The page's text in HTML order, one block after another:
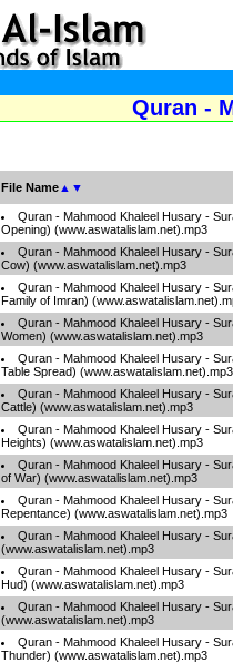
Quran -
File Name ▲ ▼
Quran - Mahmood Khaleel Husary -
Opening) (www.aswatalislam.net).mp3
Quran - Mahmood Khaleel Husary -
Cow) (www.aswatalislam.net).mp3
Quran - Mahmood Khaleel Husary -
Family of Imran)
Quran - Mahmood Khaleel Husary -
Women) (www.aswatalislam.net).mp3
Quran - Mahmood Khaleel Husary -
Table Spread) (www.aswatalislam.net).mp3
Quran - Mahmood Khaleel Husary -
Cattle) (www.aswatalislam.net).mp3
Quran - Mahmood Khaleel Husary -
Heights) (www.aswatalislam.net).mp3
Quran - Mahmood Khaleel Husary -
of War) (www.aswatalislam.net).mp3
Quran - Mahmood Khaleel Husary -
Repentance) (www.aswatalislam.net).mp3
Quran - Mahmood Khaleel Husary -
(www.aswatalislam.net).mp3
Quran - Mahmood Khaleel Husary -
Hud) (www.aswatalislam.net).mp3
Quran - Mahmood Khaleel Husary -
(www.aswatalislam.net).mp3
Quran - Mahmood Khaleel Husary -
Thunder) (www.aswatalislam.net).mp3